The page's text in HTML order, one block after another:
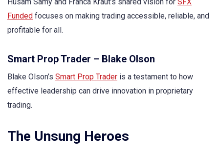
Funded focuses on making trading accessible, reliable, and
profitable for all.
Smart Prop Trader – Blake Olson
Blake Olson’s Smart Prop Trader is a testament to how
effective leadership can drive innovation in proprietary
trading.
The Unsung Heroes